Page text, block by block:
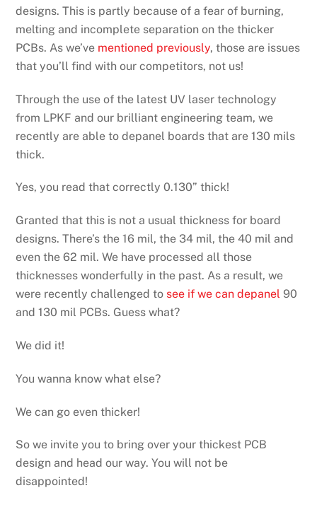
designs. This is partly because of a fear of burning,
melting and incomplete separation on the thicker
PCBs. As we’ve mentioned previously, those are issues
that you’ll find with our competitors, not us!
Through the use of the latest UV laser technology
from LPKF and our brilliant engineering team, we
recently are able to depanel boards that are 130 mils
thick.
Yes, you read that correctly 0.130” thick!
Granted that this is not a usual thickness for board
designs. There’s the 16 mil, the 34 mil, the 40 mil and
even the 62 mil. We have processed all those
thicknesses wonderfully in the past. As a result, we
were recently challenged to see if we can depanel 90
and 130 mil PCBs. Guess what?
We did it!
You wanna know what else?
We can go even thicker!
So we invite you to bring over your thickest PCB
design and head our way. You will not be
disappointed!